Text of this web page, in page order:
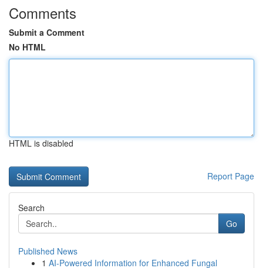
Comments
Submit a Comment
No HTML
HTML is disabled
Report Page
Search
Go
Published News
1 AI-Powered Information for Enhanced Fungal